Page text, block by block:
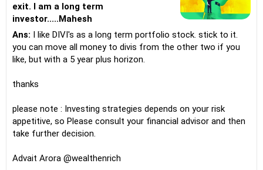
exit. I am a long term
investor.....Mahesh
Ans: I like DIVI's as a long term portfolio stock. stick to it.
you can move all money to divis from the other two if you
like, but with a 5 year plus horizon.
thanks
please note : Investing strategies depends on your risk
appetitive, so Please consult your financial advisor and then
take further decision.
Advait Arora @wealthenrich